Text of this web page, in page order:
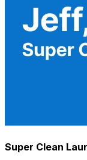
Super Clean